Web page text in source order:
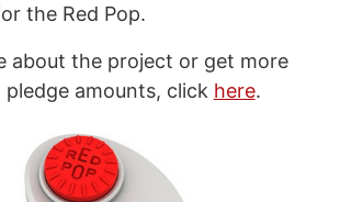
the Red Pop.
about the project or get more
pledge amounts, click here.